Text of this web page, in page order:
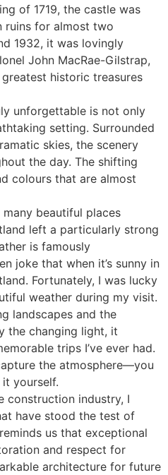
of 1719, the castle was
ruins for almost two
1932, it was lovingly
John MacRae-Gilstrap,
historic treasures
unforgettable is not only
setting. Surrounded
skies, the scenery
the day. The shifting
colours that are almost
beautiful places
left a particularly strong
is famously
joke that when it’s sunny in
Fortunately, I was lucky
weather during my visit.
landscapes and the
the changing light, it
trips I’ve ever had.
the atmosphere—you
yourself.
construction industry, I
have stood the test of
us that exceptional
and respect for
architecture for future